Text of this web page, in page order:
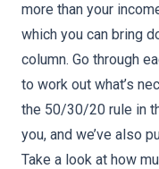
more than your
which you can bring
column. Go through
to work out what’s
the 50/30/20 rule in
you, and we’ve also
Take a look at how